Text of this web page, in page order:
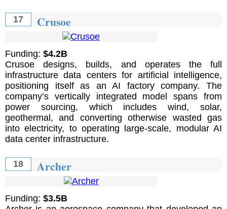
17 Crusoe
Funding: $4.2B
Crusoe designs, builds, and operates the full
infrastructure data centers for artificial intelligence,
positioning itself as an AI factory company. The
company’s vertically integrated model spans from
power sourcing, which includes wind, solar,
geothermal, and converting otherwise wasted gas
into electricity, to operating large-scale, modular AI
data center infrastructure.
18 Archer
Funding: $3.5B